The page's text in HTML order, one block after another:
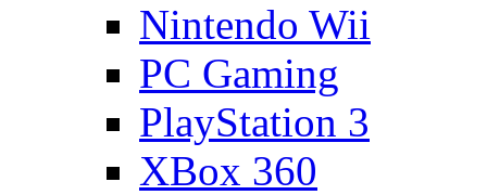
Nintendo Wii
PC Gaming
PlayStation 3
XBox 360